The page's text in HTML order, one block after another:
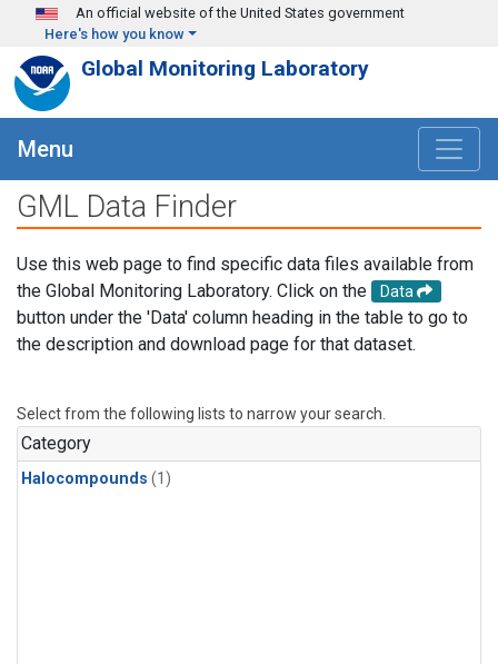
Skip to main content
An official website of the United States government
Here's how you know
Global Monitoring Laboratory
Menu
GML Data Finder
Use this web page to find specific data files available from
the Global Monitoring Laboratory. Click on the
Data
button under the 'Data' column heading in the table to go to
the description and download page for that dataset.
Select from the following lists to narrow your search.
Category
Halocompounds (1)